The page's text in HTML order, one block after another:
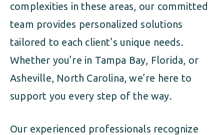
complexities in these areas, our committed
team provides personalized solutions
tailored to each client’s unique needs.
Whether you’re in Tampa Bay, Florida, or
Asheville, North Carolina, we’re here to
support you every step of the way.
Our experienced professionals recognize